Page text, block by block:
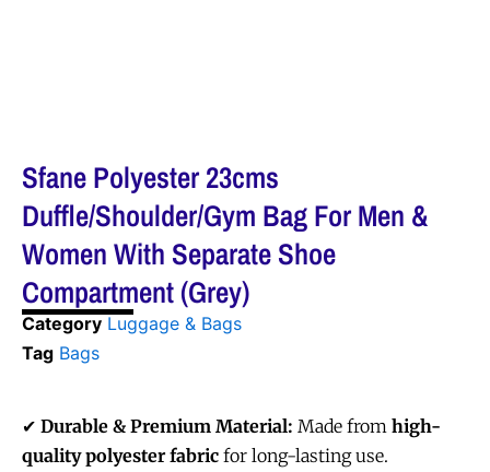
Sfane Polyester 23cms
Duffle/Shoulder/Gym Bag For Men &
Women With Separate Shoe
Compartment (Grey)
Category Luggage & Bags
Tag Bags
✔ Durable & Premium Material: Made from high-
quality polyester fabric for long-lasting use.